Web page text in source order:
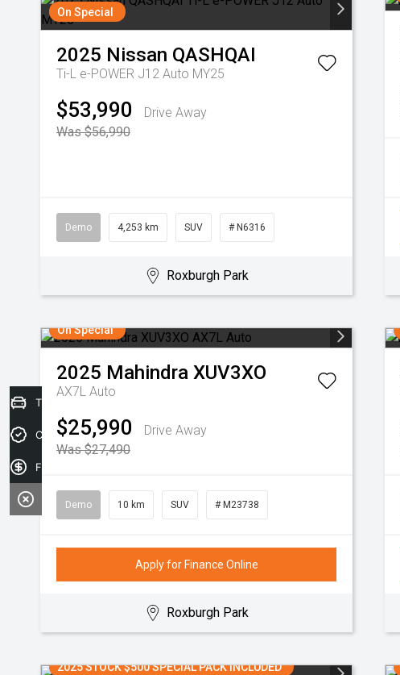
On Special
2025 Nissan QASHQAI
Ti-L e-POWER J12 Auto MY25
$53,990
Drive Away
Was $56,990
Demo 4,253 km SUV # N6316
Roxburgh Park
On Special
2025 Mahindra XUV3XO
AX7L Auto
$25,990
Drive Away
Was $27,490
Demo 10 km SUV # M23738
Apply for Finance Online
Roxburgh Park
2025 STOCK $500 SPECIAL PACK INCLUDED
Trade-in Valuation
Credit Score
Finance Application